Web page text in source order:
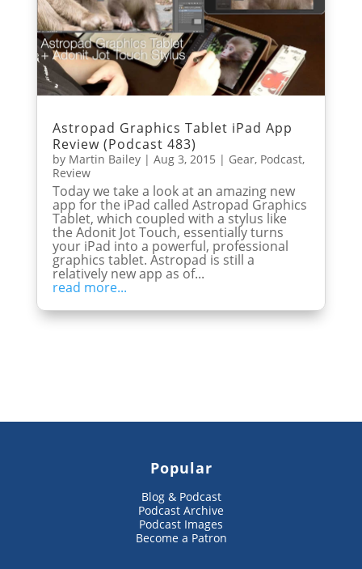
Astropad Graphics Tablet iPad App
Review (Podcast 483)
by Martin Bailey| Aug 3, 2015 | Gear, Podcast,
Review
Today we take a look at an amazing new
app for the iPad called Astropad Graphics
Tablet, which coupled with a stylus like
the Adonit Jot Touch, essentially turns
your iPad into a powerful, professional
graphics tablet. Astropad is still a
relatively new app as of...
read more...
Popular
Blog & Podcast
Podcast Archive
Podcast Images
Become a Patron